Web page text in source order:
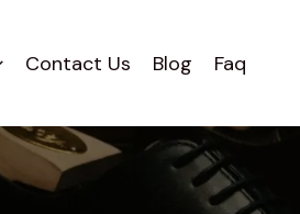
Contact Us Blog Faq